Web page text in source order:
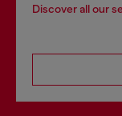
Discover all our